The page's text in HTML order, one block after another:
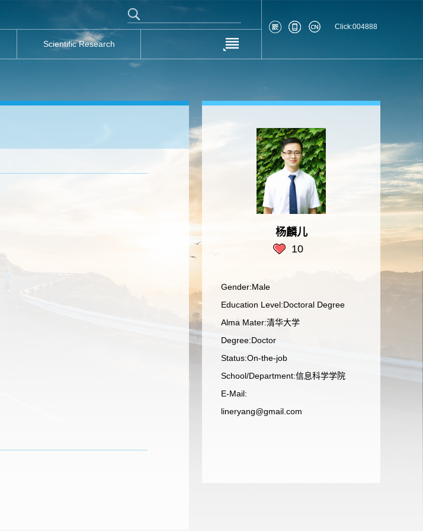
Scientific Research
Click:004888
杨麟儿
10
Gender:Male
Education Level:Doctoral Degree
Alma Mater:清华大学
Degree:Doctor
Status:On-the-job
School/Department:信息科学学院
E-Mail:
lineryang@gmail.com